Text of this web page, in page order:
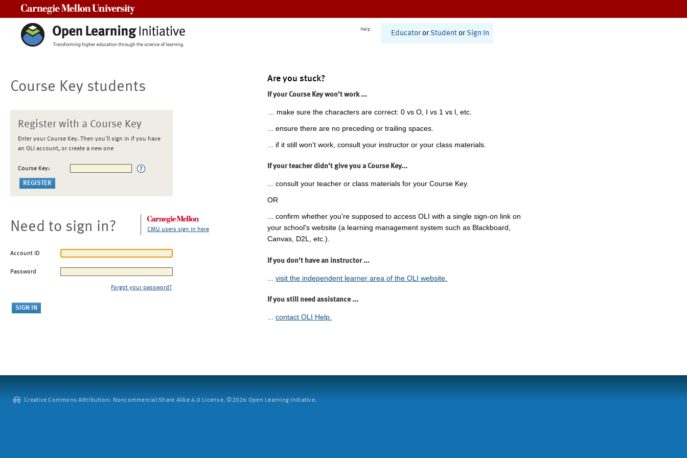
Help
Educator or Student or Sign In
Course Key students
Register with a Course Key
Enter your Course Key. Then you'll sign in if you have
an OLI account, or create a new one
Course Key:
Need to sign in? CMU users sign in here
Account ID
Password
Forgot your password?
Are you stuck?
If your Course Key won't work ...
... make sure the characters are correct: 0 vs O, I vs 1 vs l, etc.
... ensure there are no preceding or trailing spaces.
... if it still won't work, consult your instructor or your class materials.
If your teacher didn't give you a Course Key...
... consult your teacher or class materials for your Course Key.
OR
... confirm whether you're supposed to access OLI with a single sign-on link on
your school's website (a learning management system such as Blackboard,
Canvas, D2L, etc.).
If you don't have an instructor ...
visit the independent learner area of the OLI website.
If you still need assistance ...
... contact OLI Help.
Creative Commons Attribution: Noncommercial-Share Alike 4.0 License. ©2026 Open Learning Initiative.